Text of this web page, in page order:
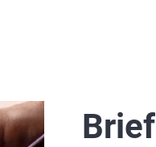
Brief